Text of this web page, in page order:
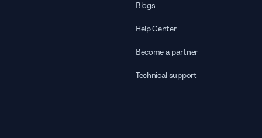
Blogs
Help Center
Become a partner
Technical support